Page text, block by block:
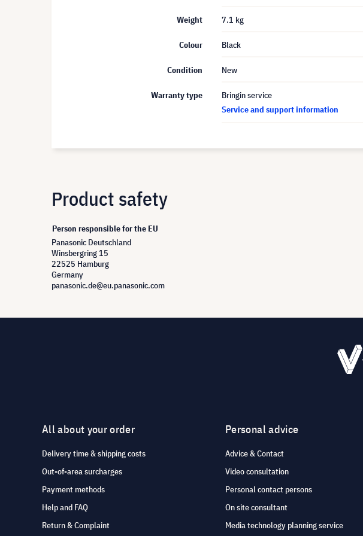
Weight 7.1 kg
Colour Black
Condition New
Warranty type
Bringin service
Service and support information
Product safety
Person responsible for the EU
Panasonic Deutschland
Winsbergring 15
22525 Hamburg
Germany
panasonic.de@eu.panasonic.com
All about your order
Delivery time & shipping costs
Out-of-area surcharges
Payment methods
Help and FAQ
Return & Complaint
Personal advice
Advice & Contact
Video consultation
Personal contact persons
On site consultant
Media technology planning service